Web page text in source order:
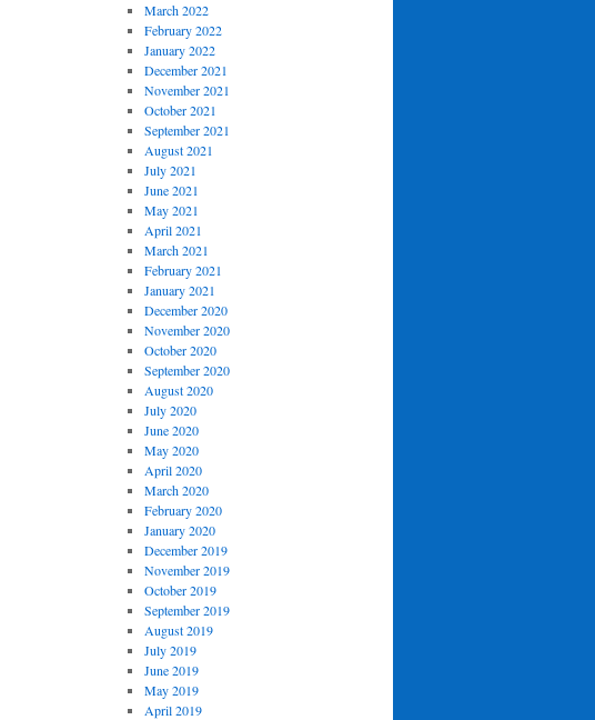
March 2022
February 2022
January 2022
December 2021
November 2021
October 2021
September 2021
August 2021
July 2021
June 2021
May 2021
April 2021
March 2021
February 2021
January 2021
December 2020
November 2020
October 2020
September 2020
August 2020
July 2020
June 2020
May 2020
April 2020
March 2020
February 2020
January 2020
December 2019
November 2019
October 2019
September 2019
August 2019
July 2019
June 2019
May 2019
April 2019